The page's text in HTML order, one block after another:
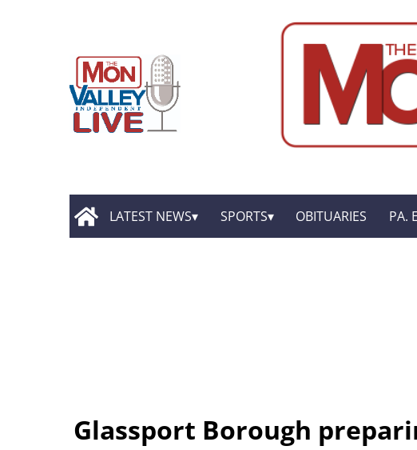
LATEST NEWS SPORTS OBITUARIES PA.
Glassport Borough